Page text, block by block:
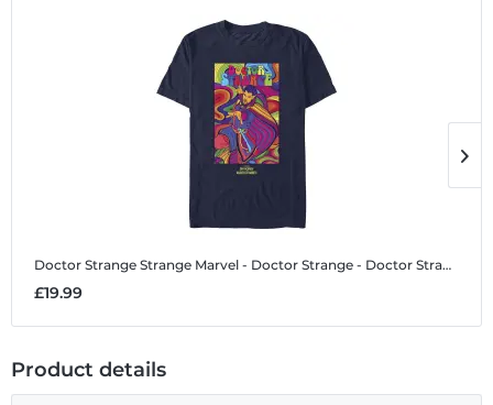
Doctor Strange Strange Marvel - Doctor Strange - Doctor Strange Strange - Men's T-Shirt
£19.99
Product details